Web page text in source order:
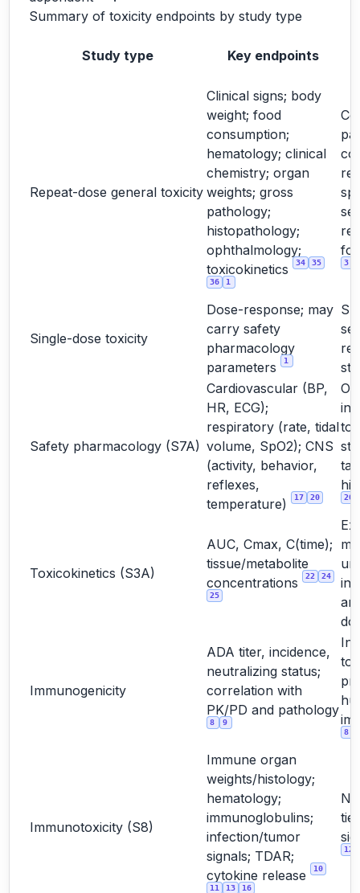
Summary of toxicity endpoints by study type
Study type Key endpoints
Repeat-dose general toxicity
Clinical signs; body
weight; food
consumption;
hematology; clinical
chemistry; organ
weights; gross
pathology;
histopathology;
ophthalmology;
toxicokinetics
34 35
36 1
3
Single-dose toxicity
Dose-response; may
carry safety
pharmacology
parameters
1
Safety pharmacology (S7A)
Cardiovascular (BP,
HR, ECG);
respiratory (rate, tidal
volume, SpO2); CNS
(activity, behavior,
reflexes,
temperature)
17 20 20
Toxicokinetics (S3A)
AUC, Cmax, C(time);
tissue/metabolite
concentrations
22 24
25
Immunogenicity
ADA titer, incidence,
neutralizing status;
correlation with
PK/PD and pathology
8 9
8
Immunotoxicity (S8)
Immune organ
weights/histology;
hematology;
immunoglobulins;
infection/tumor
signals; TDAR;
cytokine release
10
11 13 16
12